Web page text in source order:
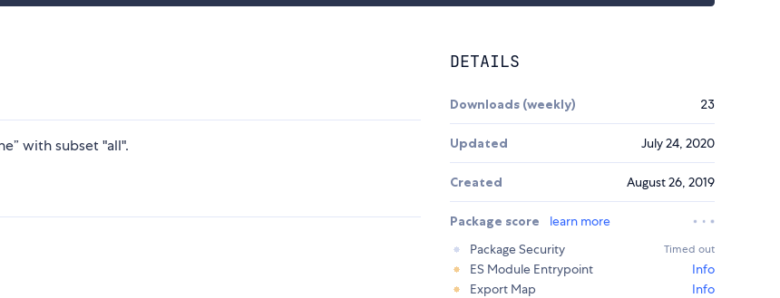
with subset "all".
DETAILS
Downloads (weekly) 23
Updated July 24, 2020
Created August 26, 2019
Package score
learn more
Package Security
Timed out
ES Module Entrypoint
Info
Export Map
Info